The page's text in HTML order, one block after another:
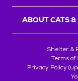
ABOUT CATS &
Shelter &
Terms of
Privacy Policy